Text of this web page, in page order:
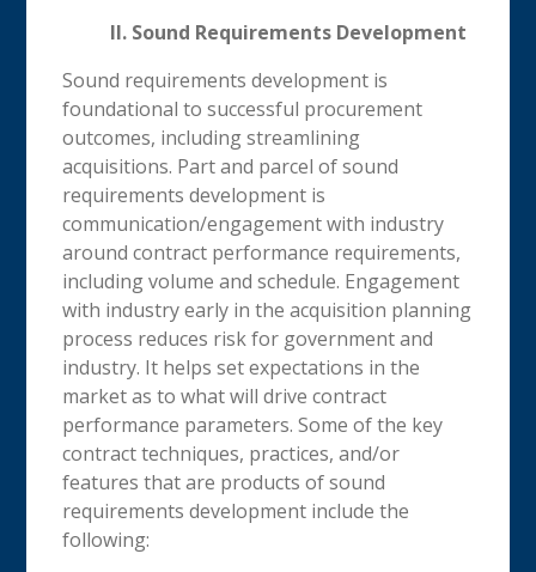
II. Sound Requirements Development
Sound requirements development is
foundational to successful procurement
outcomes, including streamlining
acquisitions. Part and parcel of sound
requirements development is
communication/engagement with industry
around contract performance requirements,
including volume and schedule. Engagement
with industry early in the acquisition planning
process reduces risk for government and
industry. It helps set expectations in the
market as to what will drive contract
performance parameters. Some of the key
contract techniques, practices, and/or
features that are products of sound
requirements development include the
following: